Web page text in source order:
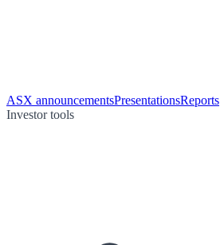
ASX announcementsPresentationsReports
Investor tools